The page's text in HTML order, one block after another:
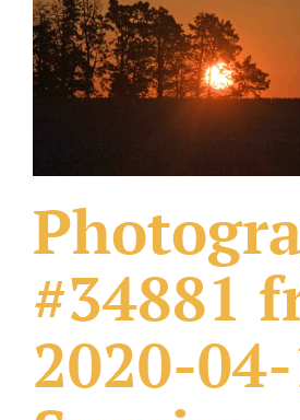
What Others Have Done
Fonts & Sayings
#34881
2020-